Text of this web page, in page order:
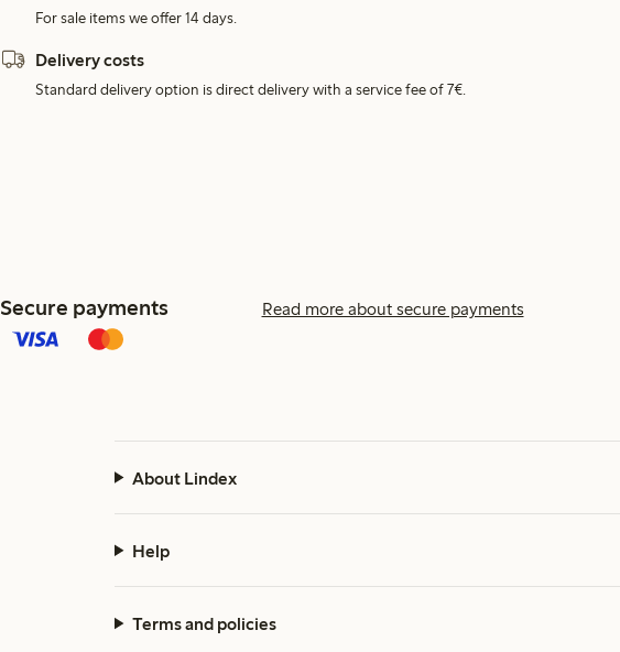
For sale items we offer 14 days.
Delivery costs
Standard delivery option is direct delivery with a service fee of 7€.
Secure payments Read more about secure payments
About Lindex
Help
Terms and policies